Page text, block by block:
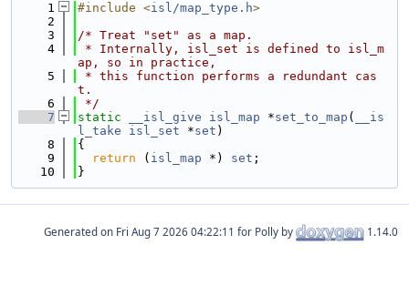
    1
#include <isl/map_type.h>
    2
    3
/* Treat "set" as a map.
    4
* Internally, isl_set is defined to isl_m
ap, so in practice,
    5
* this function performs a redundant cas
t.
    6
*/
    7
static __isl_give isl_map *set_to_map (
__is
l_take
isl_set *set )
    8
{
    9
return ( isl_map *) set ;
   10
}
Generated on for Polly by 1.14.0